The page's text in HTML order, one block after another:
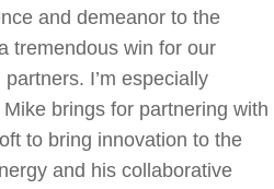
and demeanor to the
tremendous win for our
I’m especially
brings for partnering with
to bring innovation to the
and his collaborative